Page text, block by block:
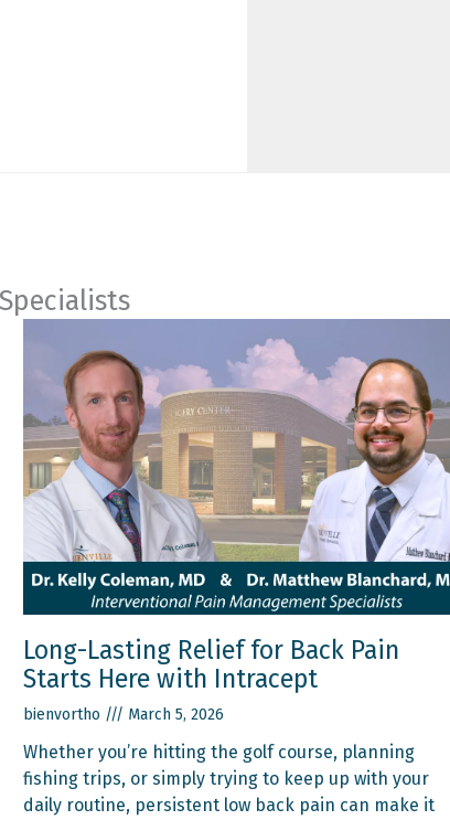
Long-Lasting Relief for Back Pain
Starts Here with Intracept
bienvortho March 5, 2026
Whether you’re hitting the golf course, planning
fishing trips, or simply trying to keep up with your
daily routine, persistent low back pain can make it